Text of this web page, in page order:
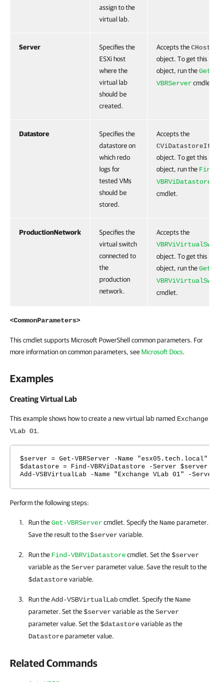
assign to the
virtual lab.
Server
Specifies the
ESXi host
where the
virtual lab
should be
created.
Accepts the CHost
object. To get this
object, run theGet-
VBRServercmdlet.
Datastore
Specifies the
datastore on
which redo
logs for
tested VMs
should be
stored.
Accepts the
CViDatastoreItem
object. To get this
object, run the Find-
VBRViDatastore
cmdlet.
ProductionNetwork
Specifies the
virtual switch
connected to
the
production
network.
Accepts the
object. To get this
object, run theGet-
cmdlet.
<CommonParameters>
This cmdlet supports Microsoft PowerShell common parameters. For
more information on common parameters, see Microsoft Docs.
Examples
Creating Virtual Lab
This example shows how to create a new virtual lab named Exchange
VLab 01.
$server = Get-VBRServer -Name "esx05.tech.local"
$datastore = Find-VBRViDatastore -Server $server
Add-VSBVirtualLab -Name "Exchange VLab 01" -
Perform the following steps:
Run theGet-VBRServercmdlet. Specify the Nameparameter.
Save the result to the$servervariable.
Run the Find-VBRViDatastorecmdlet. Set the$server
variable as theServerparameter value. Save the result to the
$datastorevariable.
Run theAdd-VSBVirtualLabcmdlet. Specify the Name
parameter. Set the$servervariable as theServer
parameter value. Set the$datastorevariable as the
Datastoreparameter value.
Related Commands